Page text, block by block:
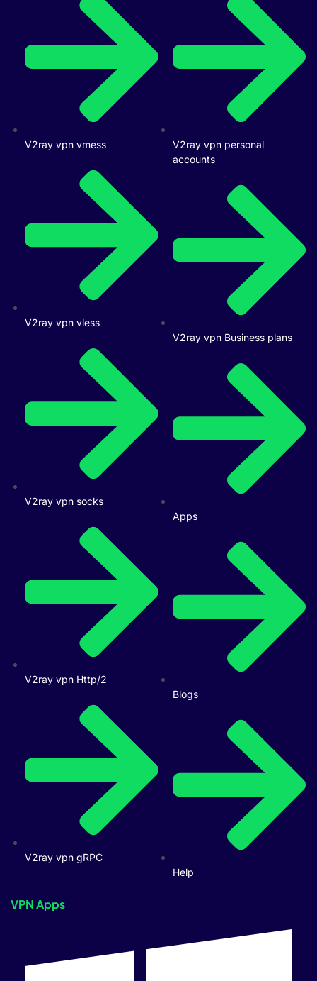
V2ray vpn vmess
V2ray vpn vless
V2ray vpn socks
V2ray vpn Http/2
V2ray vpn gRPC
V2ray vpn personal
accounts
V2ray vpn Business plans
Apps
Blogs
Help
VPN Apps